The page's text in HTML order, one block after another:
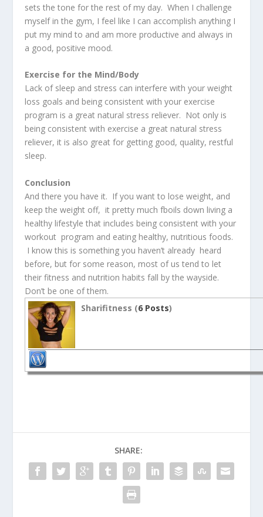
sets the tone for the rest of my day. When I challenge
myself in the gym, I feel like I can accomplish anything I
put my mind to and am more productive and always in
a good, positive mood.
Exercise for the Mind/Body
Lack of sleep and stress can interfere with your weight
loss goals and being consistent with your exercise
program is a great natural stress reliever. Not only is
being consistent with exercise a great natural stress
reliever, it is also great for getting good, quality, restful
sleep.
Conclusion
And there you have it. If you want to lose weight, and
keep the weight off, it pretty much fboils down living a
healthy lifestyle that includes being consistent with your
workout program and eating healthy, nutritious foods.
I know this is something you haven’t already heard
before, but for some reason, most of us tend to let
their fitness and nutrition habits fall by the wayside.
Don’t be one of them.
Sharifitness (6 Posts)
SHARE: